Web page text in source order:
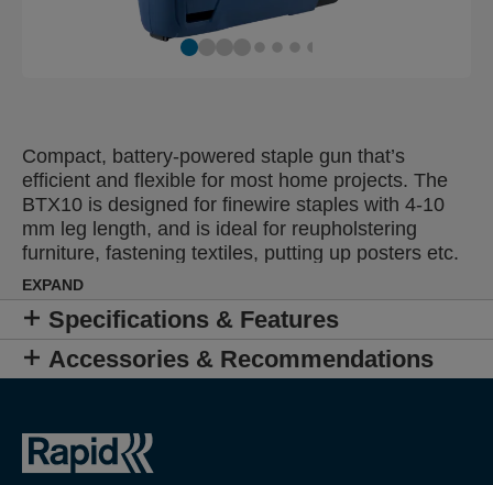
Compact, battery-powered staple gun that’s
efficient and flexible for most home projects. The
BTX10 is designed for finewire staples with 4-10
mm leg length, and is ideal for reupholstering
furniture, fastening textiles, putting up posters etc.
Thanks to the unique firing system, the staples are
driven in the moment you pull the trigger. The
grip’s design lets you fire it with your index finger
and work with precision from all angles. The
straight, short front makes it easy to fasten staples
and can fire up to 900 times per charge.
EXPAND
Specifications & Features
Accessories & Recommendations